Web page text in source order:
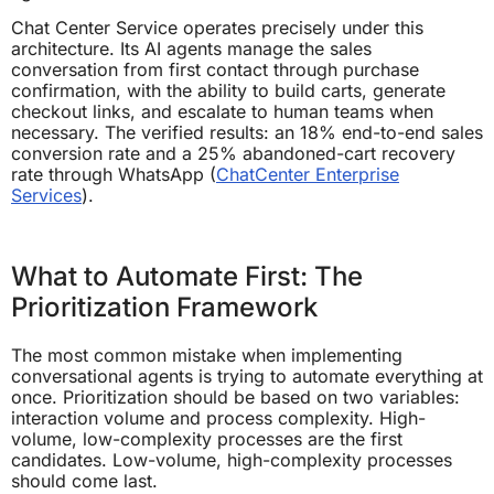
Chat Center Service operates precisely under this
architecture. Its AI agents manage the sales
conversation from first contact through purchase
confirmation, with the ability to build carts, generate
checkout links, and escalate to human teams when
necessary. The verified results: an 18% end-to-end sales
conversion rate and a 25% abandoned-cart recovery
rate through WhatsApp (ChatCenter Enterprise
Services).
What to Automate First: The
Prioritization Framework
The most common mistake when implementing
conversational agents is trying to automate everything at
once. Prioritization should be based on two variables:
interaction volume and process complexity. High-
volume, low-complexity processes are the first
candidates. Low-volume, high-complexity processes
should come last.